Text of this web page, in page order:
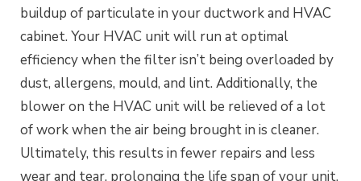
buildup of particulate in your ductwork and HVAC
cabinet. Your HVAC unit will run at optimal
efficiency when the filter isn’t being overloaded by
dust, allergens, mould, and lint. Additionally, the
blower on the HVAC unit will be relieved of a lot
of work when the air being brought in is cleaner.
Ultimately, this results in fewer repairs and less
wear and tear, prolonging the life span of your unit.